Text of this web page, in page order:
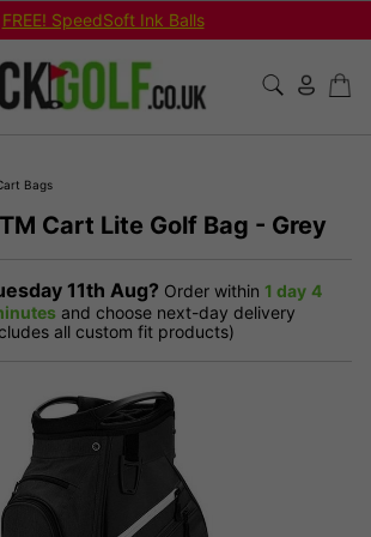
FREE! SpeedSoft Ink Balls
Bags
Cart Lite Golf Bag - Grey
11th Aug? Order within 1 day 4
and choose next-day delivery
all custom fit products)